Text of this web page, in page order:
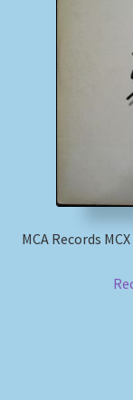
Shipping Methods
MCA Records